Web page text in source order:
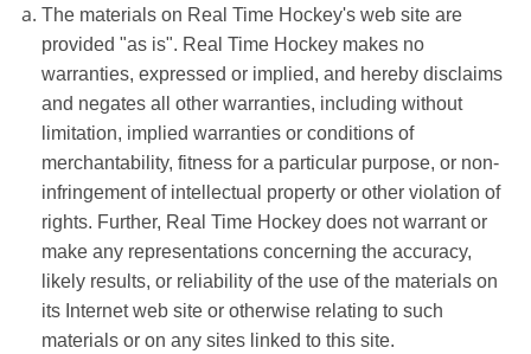
The materials on Real Time Hockey's web site are
provided "as is". Real Time Hockey makes no
warranties, expressed or implied, and hereby disclaims
and negates all other warranties, including without
limitation, implied warranties or conditions of
merchantability, fitness for a particular purpose, or non-
infringement of intellectual property or other violation of
rights. Further, Real Time Hockey does not warrant or
make any representations concerning the accuracy,
likely results, or reliability of the use of the materials on
its Internet web site or otherwise relating to such
materials or on any sites linked to this site.